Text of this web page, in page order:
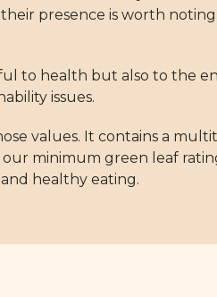
presence is worth
to health but also to the
issues.
values. It contains a
minimum green leaf
healthy eating.